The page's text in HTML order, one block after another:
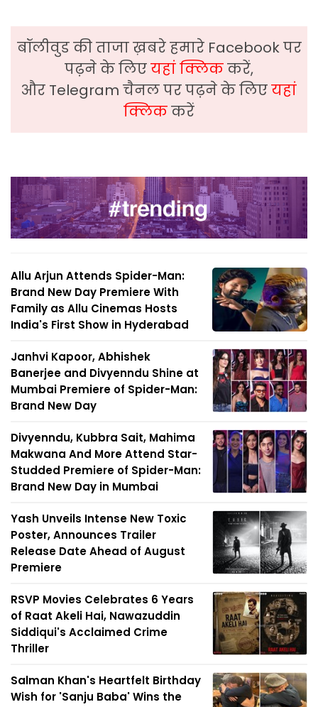
बॉलीवुड की ताजा ख़बरे हमारे Facebook पर
पढ़ने के लिएयहां क्लिककरें,
और Telegram चैनल पर पढ़ने के लिएयहां
क्लिककरें
Allu Arjun Attends Spider-Man:
Brand New Day Premiere With
Family as Allu Cinemas Hosts
India's First Show in Hyderabad
Janhvi Kapoor, Abhishek
Banerjee and Divyenndu Shine at
Mumbai Premiere of Spider-Man:
Brand New Day
Divyenndu, Kubbra Sait, Mahima
Makwana And More Attend Star-
Studded Premiere of Spider-Man:
Brand New Day in Mumbai
Yash Unveils Intense New Toxic
Poster, Announces Trailer
Release Date Ahead of August
Premiere
RSVP Movies Celebrates 6 Years
of Raat Akeli Hai, Nawazuddin
Siddiqui's Acclaimed Crime
Thriller
Salman Khan's Heartfelt Birthday
Wish for 'Sanju Baba' Wins the